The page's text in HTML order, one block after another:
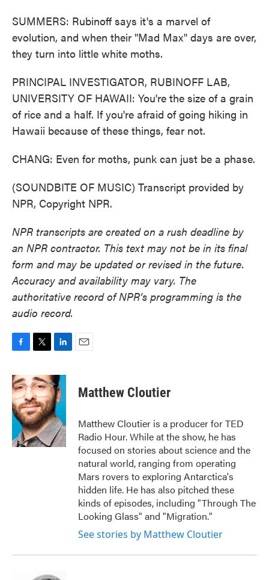
SUMMERS: Rubinoff says it's a marvel of
evolution, and when their "Mad Max" days are over,
they turn into little white moths.
PRINCIPAL INVESTIGATOR, RUBINOFF LAB,
UNIVERSITY OF HAWAII: You're the size of a grain
of rice and a half. If you're afraid of going hiking in
Hawaii because of these things, fear not.
CHANG: Even for moths, punk can just be a phase.
(SOUNDBITE OF MUSIC) Transcript provided by
NPR, Copyright NPR.
NPR transcripts are created on a rush deadline by
an NPR contractor. This text may not be in its final
form and may be updated or revised in the future.
Accuracy and availability may vary. The
authoritative record of NPR’s programming is the
audio record.
c
e
b
o
o
i
t
t
e
r
n
k
e
d
I
n
Matthew Cloutier
Matthew Cloutier is a producer for TED
Radio Hour. While at the show, he has
focused on stories about science and the
natural world, ranging from operating
Mars rovers to exploring Antarctica's
hidden life. He has also pitched these
kinds of episodes, including "Through The
Looking Glass" and "Migration."
See stories by Matthew Cloutier